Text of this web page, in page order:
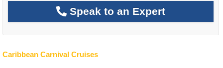
Speak to an Expert
Caribbean Carnival Cruises